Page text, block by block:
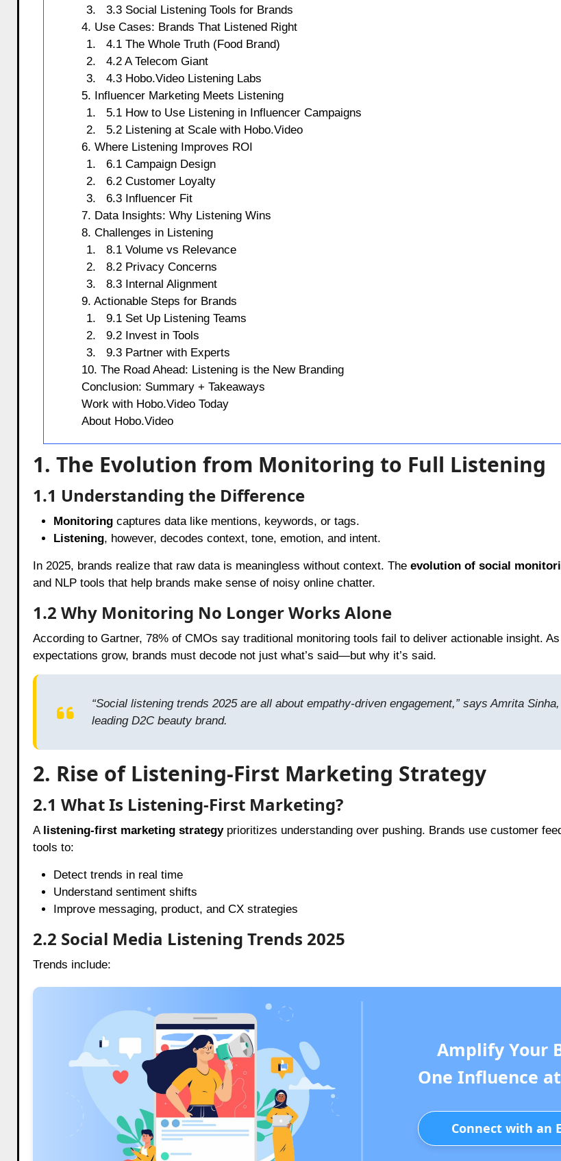
3.3 Social Listening Tools for Brands
4. Use Cases: Brands That Listened Right
4.1 The Whole Truth (Food Brand)
4.2 A Telecom Giant
4.3 Hobo.Video Listening Labs
5. Influencer Marketing Meets Listening
5.1 How to Use Listening in Influencer Campaigns
5.2 Listening at Scale with Hobo.Video
6. Where Listening Improves ROI
6.1 Campaign Design
6.2 Customer Loyalty
6.3 Influencer Fit
7. Data Insights: Why Listening Wins
8. Challenges in Listening
8.1 Volume vs Relevance
8.2 Privacy Concerns
8.3 Internal Alignment
9. Actionable Steps for Brands
9.1 Set Up Listening Teams
9.2 Invest in Tools
9.3 Partner with Experts
10. The Road Ahead: Listening is the New Branding
Conclusion: Summary + Takeaways
Work with Hobo.Video Today
About Hobo.Video
1. The Evolution from Monitoring to Full Listening
1.1 Understanding the Difference
Monitoringcaptures data like mentions, keywords, or tags.
Listening, however, decodes context, tone, emotion, and intent.
In 2025, brands realize that raw data is meaningless without context. The evolution of social
and NLP tools that help brands make sense of noisy online chatter.
1.2 Why Monitoring No Longer Works Alone
According to Gartner, 78% of CMOs say traditional monitoring tools fail to deliver actionable insight.
expectations grow, brands must decode not just what’s said—but why it’s said.
“Social listening trends 2025 are all about empathy-driven engagement,” says Amrita
leading D2C beauty brand.
2. Rise of Listening-First Marketing Strategy
2.1 What Is Listening-First Marketing?
A listening-first marketing strategyprioritizes understanding over pushing. Brands use customer
tools to:
Detect trends in real time
Understand sentiment shifts
Improve messaging, product, and CX strategies
2.2 Social Media Listening Trends 2025
Trends include:
Amplify Your
One Influence
Connect with an